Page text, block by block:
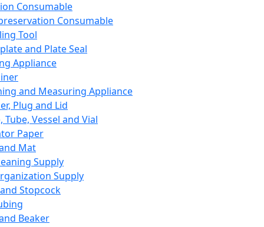
Consumable
Consumable
Tool
and Plate Seal
Appliance
and Measuring Appliance
Plug and Lid
Tube, Vessel and Vial
Paper
Mat
Supply
Supply
Stopcock
Beaker